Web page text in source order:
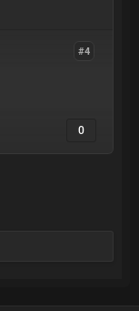
#4
0